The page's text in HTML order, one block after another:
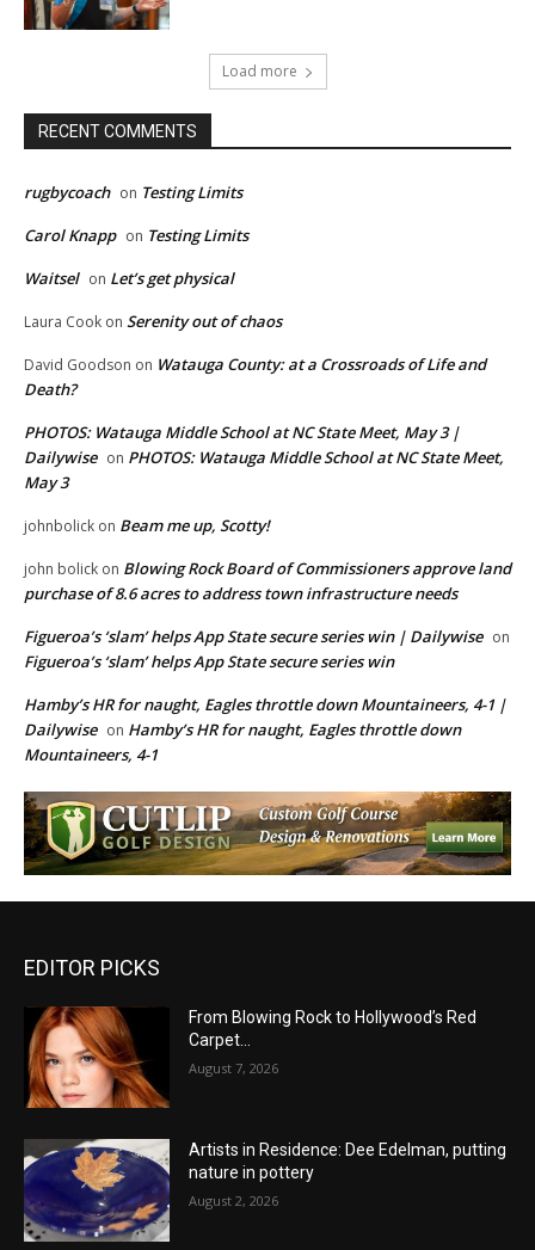
Load more
RECENT COMMENTS
rugbycoach on Testing Limits
Carol Knapp on Testing Limits
Waitsel on Let’s get physical
Laura Cook on Serenity out of chaos
David Goodson on Watauga County: at a Crossroads of Life and
Death?
PHOTOS: Watauga Middle School at NC State Meet, May 3 |
Dailywise on PHOTOS: Watauga Middle School at NC State Meet,
May 3
johnbolick on Beam me up, Scotty!
john bolick on Blowing Rock Board of Commissioners approve land
purchase of 8.6 acres to address town infrastructure needs
Figueroa’s ‘slam’ helps App State secure series win | Dailywise on
Figueroa’s ‘slam’ helps App State secure series win
Hamby’s HR for naught, Eagles throttle down Mountaineers, 4-1 |
Dailywise on Hamby’s HR for naught, Eagles throttle down
Mountaineers, 4-1
EDITOR PICKS
From Blowing Rock to Hollywood’s Red
Carpet…
August 7, 2026
Artists in Residence: Dee Edelman, putting
nature in pottery
August 2, 2026